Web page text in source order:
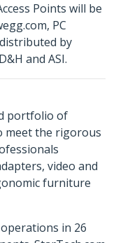
Points will be
PC
by
and ASI.
portfolio of
meet the rigorous
video and
furniture
in 26